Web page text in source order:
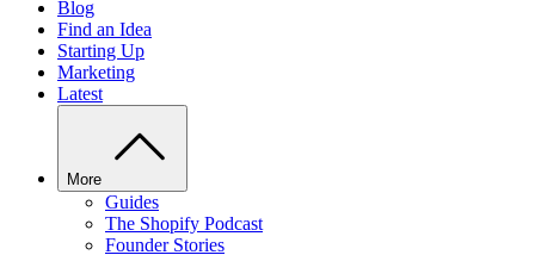
Blog
Find an Idea
Starting Up
Marketing
Latest
More
Guides
The Shopify Podcast
Founder Stories